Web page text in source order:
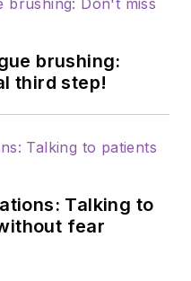
brushing:
third step!
Talking to
fear